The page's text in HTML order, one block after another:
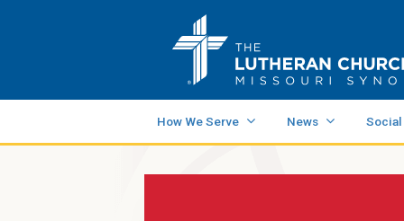
How We Serve News Social